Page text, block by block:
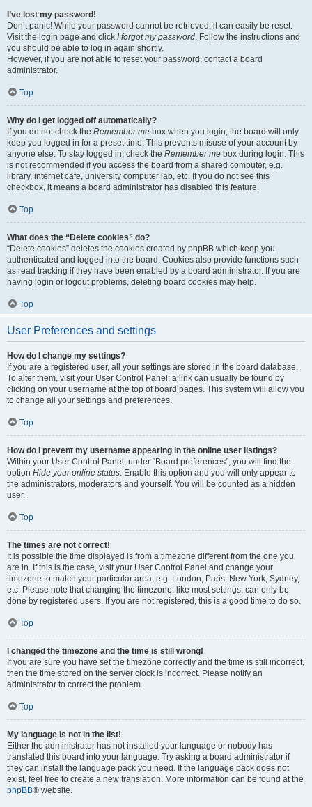
I’ve lost my password!
Don’t panic! While your password cannot be retrieved, it can easily be reset.
Visit the login page and click I forgot my password. Follow the instructions and
you should be able to log in again shortly.
However, if you are not able to reset your password, contact a board
administrator.
Top
Why do I get logged off automatically?
If you do not check the Remember me box when you login, the board will only
keep you logged in for a preset time. This prevents misuse of your account by
anyone else. To stay logged in, check the Remember me box during login. This
is not recommended if you access the board from a shared computer, e.g.
library, internet cafe, university computer lab, etc. If you do not see this
checkbox, it means a board administrator has disabled this feature.
Top
What does the “Delete cookies” do?
“Delete cookies” deletes the cookies created by phpBB which keep you
authenticated and logged into the board. Cookies also provide functions such
as read tracking if they have been enabled by a board administrator. If you are
having login or logout problems, deleting board cookies may help.
Top
User Preferences and settings
How do I change my settings?
If you are a registered user, all your settings are stored in the board database.
To alter them, visit your User Control Panel; a link can usually be found by
clicking on your username at the top of board pages. This system will allow you
to change all your settings and preferences.
Top
How do I prevent my username appearing in the online user listings?
Within your User Control Panel, under “Board preferences”, you will find the
option Hide your online status. Enable this option and you will only appear to
the administrators, moderators and yourself. You will be counted as a hidden
user.
Top
The times are not correct!
It is possible the time displayed is from a timezone different from the one you
are in. If this is the case, visit your User Control Panel and change your
timezone to match your particular area, e.g. London, Paris, New York, Sydney,
etc. Please note that changing the timezone, like most settings, can only be
done by registered users. If you are not registered, this is a good time to do so.
Top
I changed the timezone and the time is still wrong!
If you are sure you have set the timezone correctly and the time is still incorrect,
then the time stored on the server clock is incorrect. Please notify an
administrator to correct the problem.
Top
My language is not in the list!
Either the administrator has not installed your language or nobody has
translated this board into your language. Try asking a board administrator if
they can install the language pack you need. If the language pack does not
exist, feel free to create a new translation. More information can be found at the
phpBB® website.